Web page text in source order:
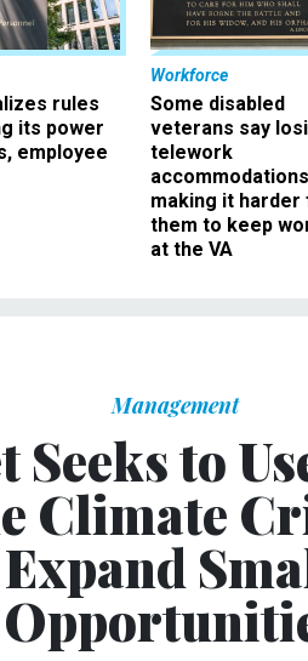
rules
its power
employee
Workforce
Some disabled
veterans say
telework
making it harder
them to keep
at the VA
Management
Seeks to
Climate